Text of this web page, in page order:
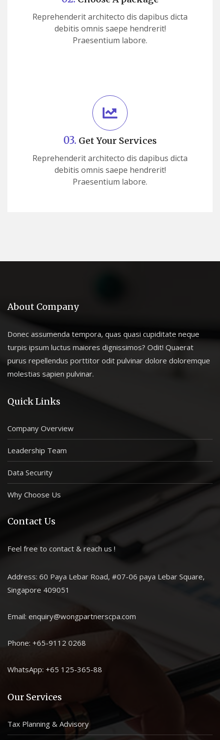
Reprehenderit architecto dis dapibus dicta
debitis omnis saepe hendrerit!
Praesentium labore.
03. Get Your Services
Reprehenderit architecto dis dapibus dicta
debitis omnis saepe hendrerit!
Praesentium labore.
About Company
Donec assumenda tempora, quas quasi cupiditate neque
turpis ipsum luctus maiores dignissimos? Odit! Quaerat
purus repellendus porttitor odit pulvinar dolore doloremque
molestias sapien pulvinar.
Quick Links
Company Overview
Leadership Team
Data Security
Why Choose Us
Contact Us
Feel free to contact & reach us !
Address: 60 Paya Lebar Road, #07-06 paya Lebar Square,
Singapore 409051
Email: enquiry@wongpartnerscpa.com
Phone: +65-9112 0268
WhatsApp: +65 125-365-88
Our Services
Tax Planning & Advisory